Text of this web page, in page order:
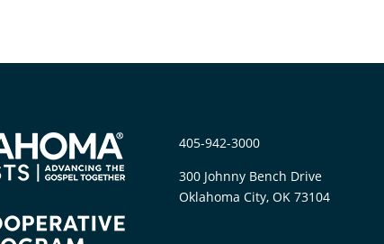
405-942-3000
300 Johnny Bench Drive
Oklahoma City, OK 73104